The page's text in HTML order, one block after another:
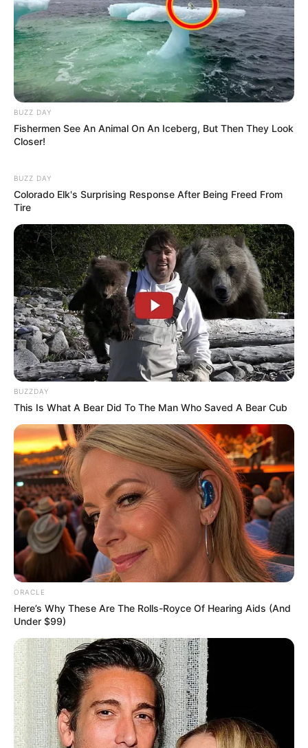
BUZZ DAY
Fishermen See An Animal On An Iceberg, But Then They Look
Closer!
BUZZ DAY
Colorado Elk's Surprising Response After Being Freed From
Tire
BUZZDAY
This Is What A Bear Did To The Man Who Saved A Bear Cub
ORACLE
Here’s Why These Are The Rolls-Royce Of Hearing Aids (And
Under $99)